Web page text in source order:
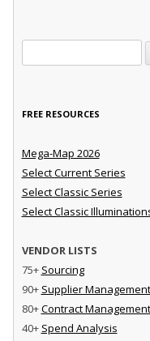
FREE RESOURCES
Mega-Map 2026
Select Current Series
Select Classic Series
Select Classic
VENDOR LISTS
75+ Sourcing
90+ Supplier Management
80+Contract Management
40+ Spend Analysis